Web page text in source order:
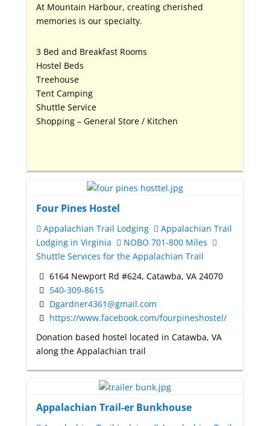
At Mountain Harbour, creating cherished
memories is our specialty.
3 Bed and Breakfast Rooms
Hostel Beds
Treehouse
Tent Camping
Shuttle Service
Shopping – General Store / Kitchen
Four Pines Hostel
Appalachian Trail Lodging
Appalachian Trail
Lodging in Virginia
NOBO 701-800 Miles
Shuttle Services for the Appalachian Trail
6164 Newport Rd #624, Catawba, VA 24070
540-309-8615
Dgardner4361@gmail.com
https://www.facebook.com/fourpineshostel/
Donation based hostel located in Catawba, VA
along the Appalachian trail
Appalachian Trail-er Bunkhouse